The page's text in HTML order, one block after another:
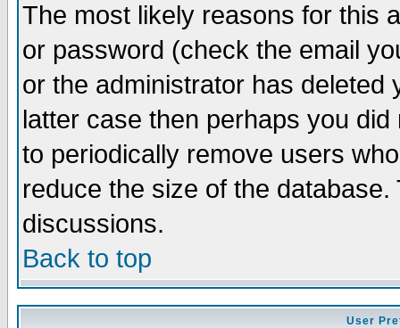
The most likely reasons for this
or password (check the email
or the administrator has
latter case then perhaps you
to periodically remove users
reduce the size of the
discussions.
Back to top
User